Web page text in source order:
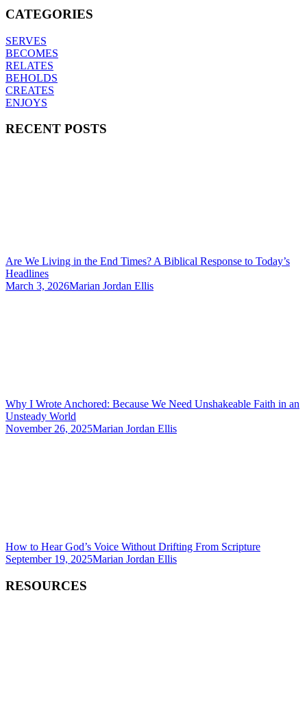
CATEGORIES
SERVES
BECOMES
RELATES
BEHOLDS
CREATES
ENJOYS
RECENT POSTS
Are We Living in the End Times? A Biblical Response to Today’s
Headlines
March 3, 2026Marian Jordan Ellis
Why I Wrote Anchored: Because We Need Unshakeable Faith in an
Unsteady World
November 26, 2025Marian Jordan Ellis
How to Hear God’s Voice Without Drifting From Scripture
September 19, 2025Marian Jordan Ellis
RESOURCES